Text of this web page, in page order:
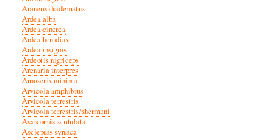
Araneus diadematus
Ardea alba
Ardea cinerea
Ardea herodias
Ardea insignis
Ardeotis nigriceps
Arenaria interpres
Arnoseris minima
Arvicola amphibius
Arvicola terrestris
Arvicola terrestris/shermani
Asarcornis scutulata
Asclepias syriaca